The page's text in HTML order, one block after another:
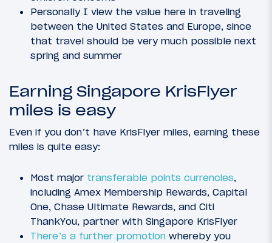
Personally I view the value here in traveling
between the United States and Europe, since
that travel should be very much possible next
spring and summer
Earning Singapore KrisFlyer
miles is easy
Even if you don’t have KrisFlyer miles, earning these
miles is quite easy:
Most major transferable points currencies,
including Amex Membership Rewards, Capital
One, Chase Ultimate Rewards, and Citi
ThankYou, partner with Singapore KrisFlyer
There’s a further promotion whereby you